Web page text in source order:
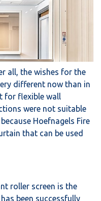
all, the wishes for the
different now than in
for flexible wall
were not suitable
Hoefnagels Fire
that can be used
roller screen is the
been successfully